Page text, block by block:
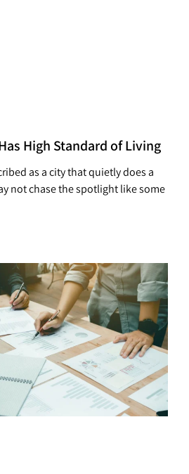
High Standard of Living
as a city that quietly does a
not chase the spotlight like some